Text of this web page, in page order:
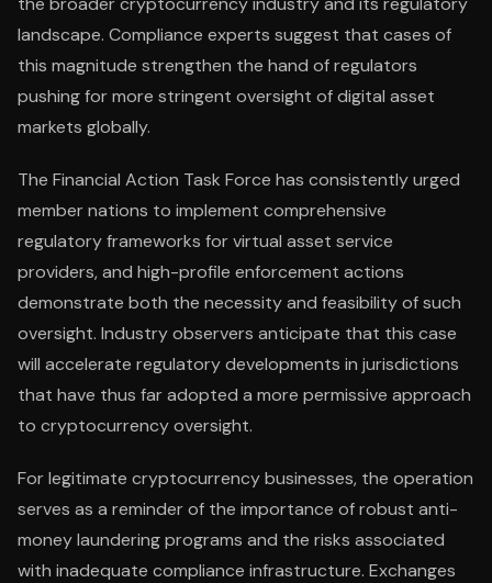
landscape. Compliance experts suggest that cases of
this magnitude strengthen the hand of regulators
pushing for more stringent oversight of digital asset
markets globally.
The Financial Action Task Force has consistently urged
member nations to implement comprehensive
regulatory frameworks for virtual asset service
providers, and high-profile enforcement actions
demonstrate both the necessity and feasibility of such
oversight. Industry observers anticipate that this case
will accelerate regulatory developments in jurisdictions
that have thus far adopted a more permissive approach
to cryptocurrency oversight.
For legitimate cryptocurrency businesses, the operation
serves as a reminder of the importance of robust anti-
money laundering programs and the risks associated
with inadequate compliance infrastructure. Exchanges